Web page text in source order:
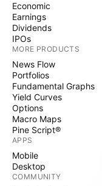
Economic
Earnings
Dividends
IPOs
MORE PRODUCTS
News Flow
Portfolios
Fundamental Graphs
Yield Curves
Options
Macro Maps
Pine Script®
APPS
Mobile
Desktop
COMMUNITY